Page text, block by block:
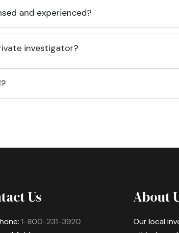
and experienced?
investigator?
Us
1-800-231-3920
About
Our local